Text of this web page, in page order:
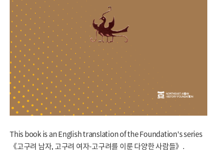
This book is an English translation of the Foundation's series
《고구려 남자, 고구려 여자-고구려를 이룬 다양한 사람들》.